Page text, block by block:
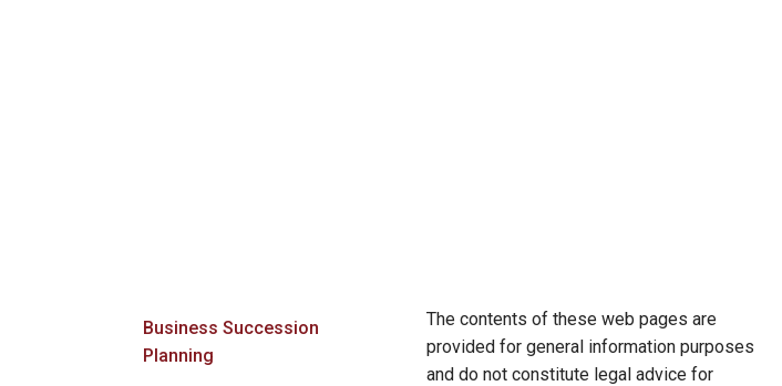
Business Succession
Planning
The contents of these web pages are
provided for general information purposes
and do not constitute legal advice for